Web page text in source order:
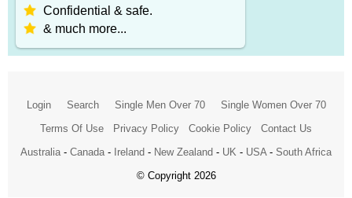
Confidential & safe.
& much more...
Login Search Single Men Over 70
Single Women Over 70
Terms Of Use
Privacy Policy Cookie Policy
Contact Us
Australia - Canada - Ireland - New Zealand - UK - USA - South Africa
© Copyright 2026